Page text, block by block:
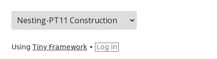
a
e
Using Tiny Framework • Log in